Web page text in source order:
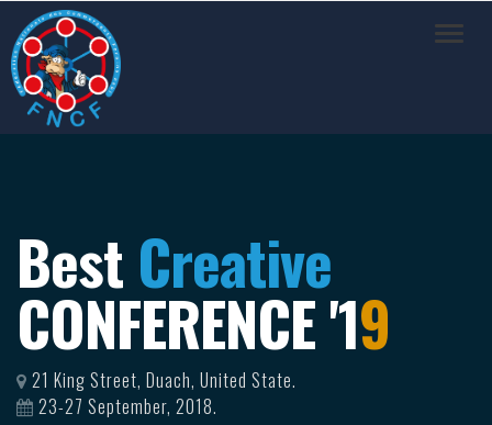
BestCreative
CONFERENCE '19
21 King Street, Duach, United State.
23-27 September, 2018.